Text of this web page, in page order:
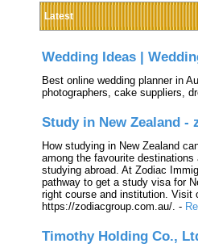
Latest
Wedding Ideas |
Best online wedding planner in
photographers, cake suppliers,
Study in New Zealand -
How studying in New Zealand
among the favourite
studying abroad. At Zodiac
pathway to get a study visa for
right course and institution. Visit
https://zodiacgroup.com.au/. -
Timothy Holding Co.,